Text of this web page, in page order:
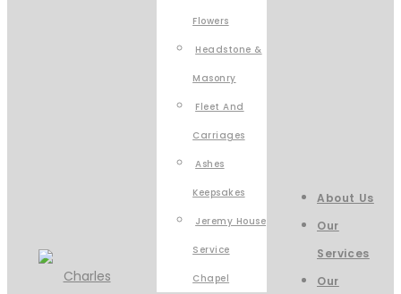
Flowers
Headstone &
Masonry
Fleet And
Carriages
Ashes
Keepsakes
Jeremy House
Service
Chapel
About Us
Our
Services
Our